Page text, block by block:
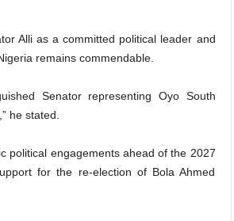
Alli as a committed political leader and
remains commendable.
Senator representing Oyo South
he stated.
political engagements ahead of the 2027
for the re-election of Bola Ahmed